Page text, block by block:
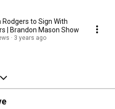
Rodgers to Sign With
| Brandon Mason Show
3 years ago